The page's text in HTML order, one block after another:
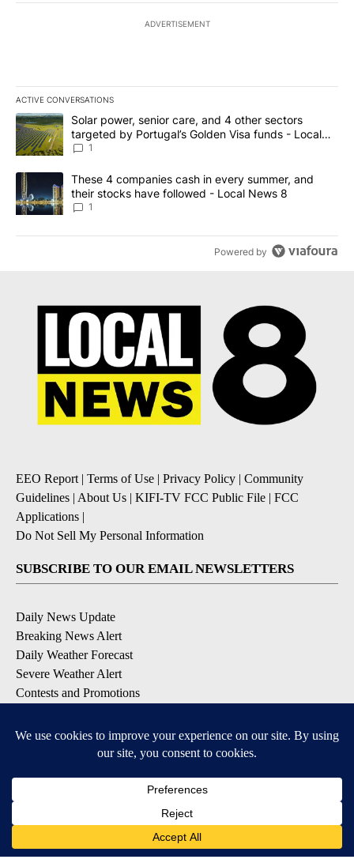
ADVERTISEMENT
ACTIVE CONVERSATIONS
The following is a list of the most commented articles in the last
A trending article titled "Solar power, senior care, and 4 other
Solar power, senior care, and 4 other sectors
targeted by Portugal’s Golden Visa funds - Local
News 8
1
A trending article titled "These 4 companies cash in every
These 4 companies cash in every summer, and
their stocks have followed - Local News 8
1
Powered by
EEO Report | Terms of Use | Privacy Policy | Community
Guidelines | About Us | KIFI-TV FCC Public File | FCC
Applications |
Do Not Sell My Personal Information
SUBSCRIBE TO OUR EMAIL NEWSLETTERS
Daily News Update
Breaking News Alert
Daily Weather Forecast
Severe Weather Alert
Contests and Promotions